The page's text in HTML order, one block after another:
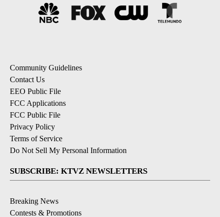
Community Guidelines
Contact Us
EEO Public File
FCC Applications
FCC Public File
Privacy Policy
Terms of Service
Do Not Sell My Personal Information
SUBSCRIBE: KTVZ NEWSLETTERS
Breaking News
Contests & Promotions